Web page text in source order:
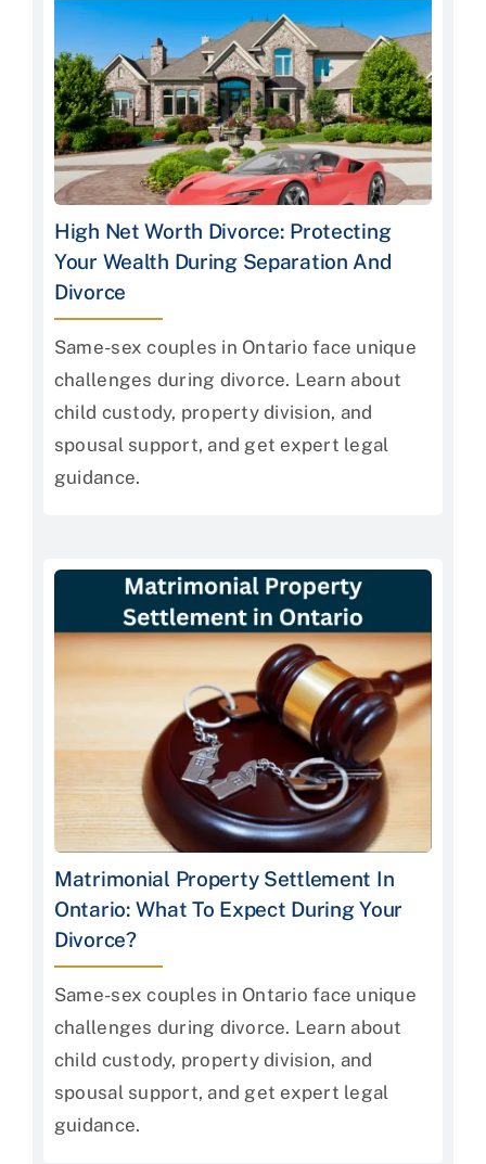
High Net Worth Divorce: Protecting
Your Wealth During Separation And
Divorce
Same-sex couples in Ontario face unique
challenges during divorce. Learn about
child custody, property division, and
spousal support, and get expert legal
guidance.
Matrimonial Property Settlement In
Ontario: What To Expect During Your
Divorce?
Same-sex couples in Ontario face unique
challenges during divorce. Learn about
child custody, property division, and
spousal support, and get expert legal
guidance.